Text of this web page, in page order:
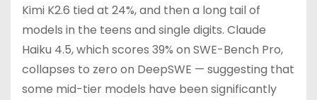
Kimi K2.6 tied at 24%, and then a long tail of
models in the teens and single digits. Claude
Haiku 4.5, which scores 39% on SWE-Bench Pro,
collapses to zero on DeepSWE — suggesting that
some mid-tier models have been significantly